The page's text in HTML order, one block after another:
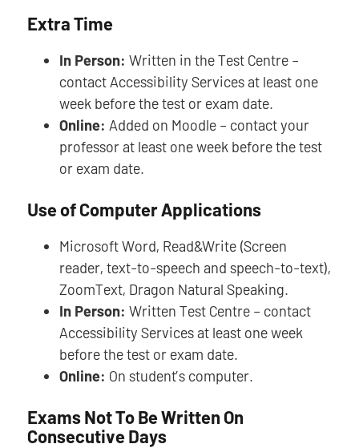
Extra Time
In Person: Written in the Test Centre –
contact Accessibility Services at least one
week before the test or exam date.
Online: Added on Moodle – contact your
professor at least one week before the test
or exam date.
Use of Computer Applications
Microsoft Word, Read&Write (Screen
reader, text-to-speech and speech-to-text),
ZoomText, Dragon Natural Speaking.
In Person: Written Test Centre – contact
Accessibility Services at least one week
before the test or exam date.
Online: On student’s computer.
Exams Not To Be Written On
Consecutive Days